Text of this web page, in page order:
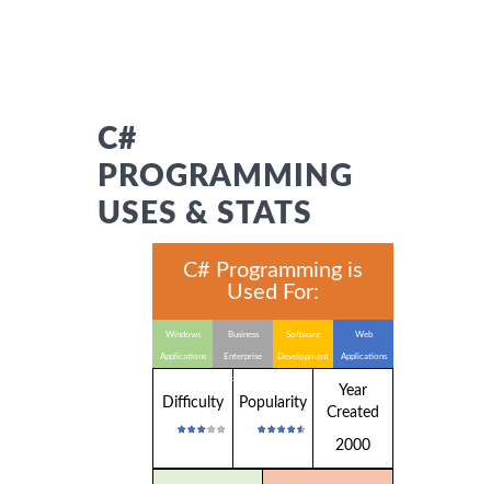
C#
PROGRAMMING
USES & STATS
C# Programming is
Used For:
Windows
Applications
Business
Enterprise
Applications
Software
Development
Web
Applications
Difficulty Popularity
Year
Created
2000